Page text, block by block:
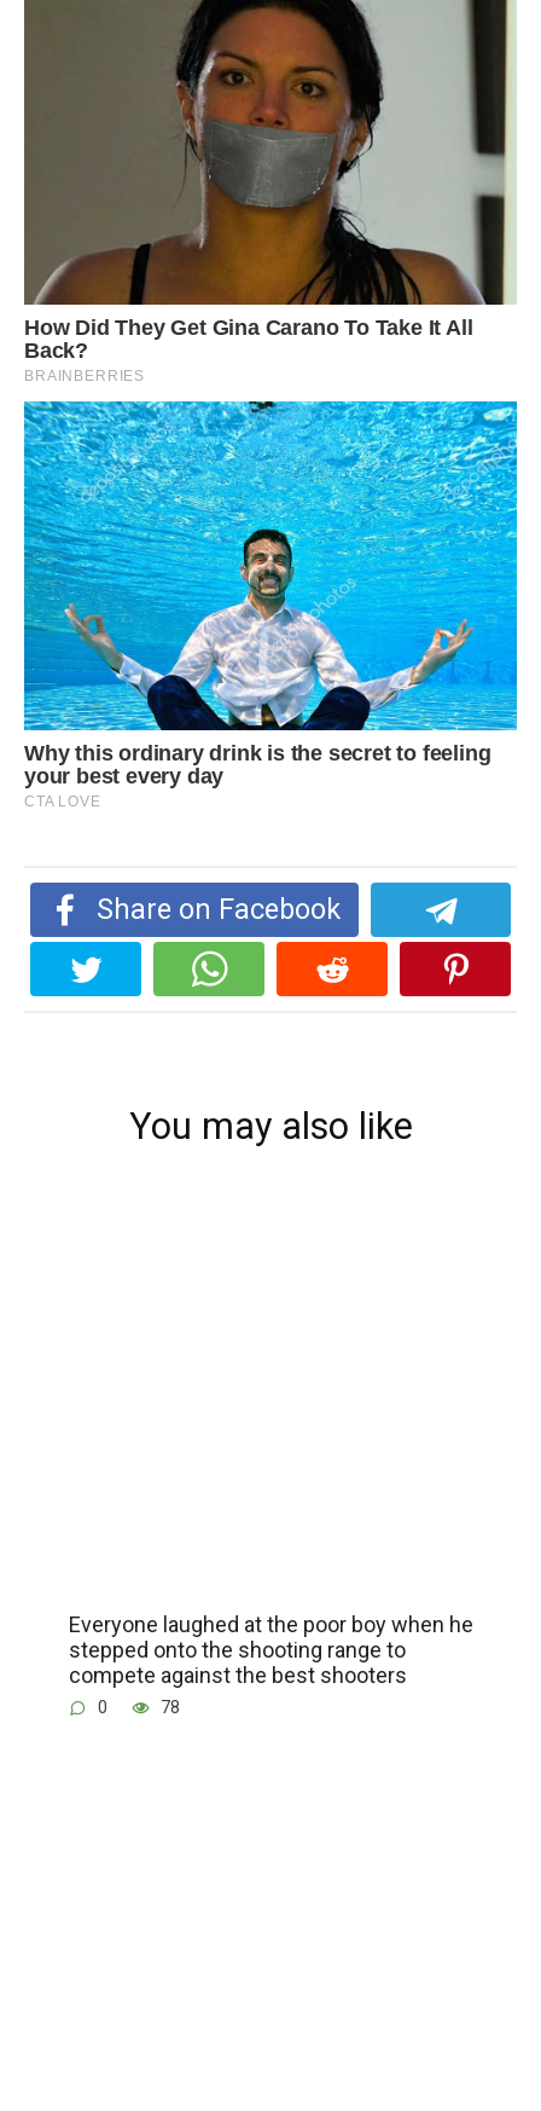
Share on Facebook
You may also like
Everyone laughed at the poor boy when he
stepped onto the shooting range to
compete against the best shooters
0 78